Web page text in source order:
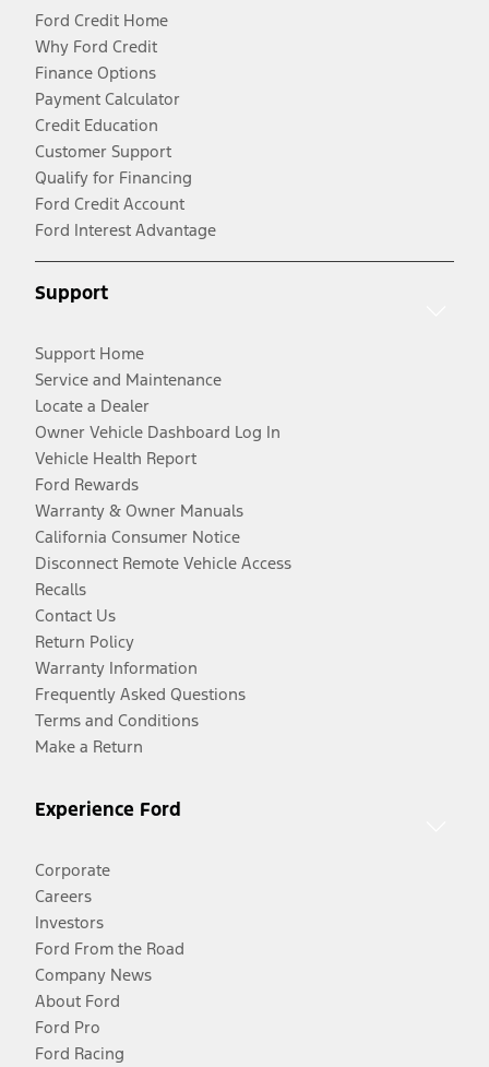
Ford Credit Home
Why Ford Credit
Finance Options
Payment Calculator
Credit Education
Customer Support
Qualify for Financing
Ford Credit Account
Ford Interest Advantage
Support
Support Home
Service and Maintenance
Locate a Dealer
Owner Vehicle Dashboard Log In
Vehicle Health Report
Ford Rewards
Warranty & Owner Manuals
California Consumer Notice
Disconnect Remote Vehicle Access
Recalls
Contact Us
Return Policy
Warranty Information
Frequently Asked Questions
Terms and Conditions
Make a Return
Experience Ford
Corporate
Careers
Investors
Ford From the Road
Company News
About Ford
Ford Pro
Ford Racing